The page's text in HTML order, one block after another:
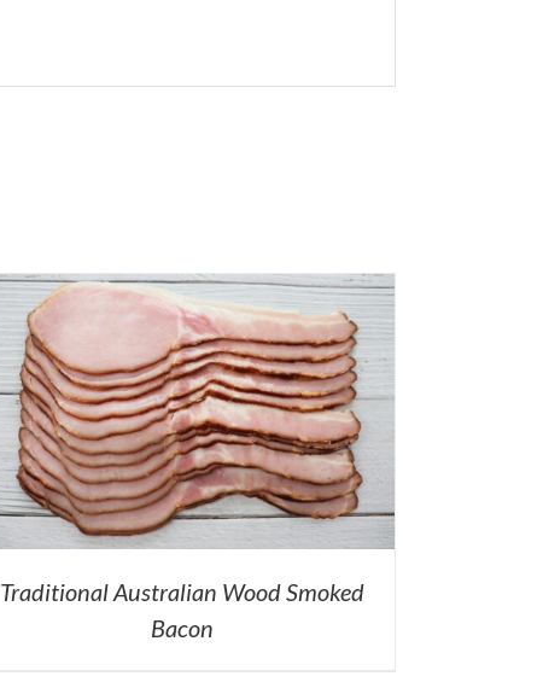
Traditional Australian Wood Smoked
Bacon